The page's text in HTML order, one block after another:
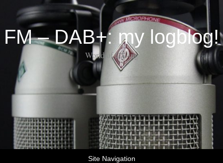
FM – DAB+: my logblog!
World of DX-ing
Site Navigation